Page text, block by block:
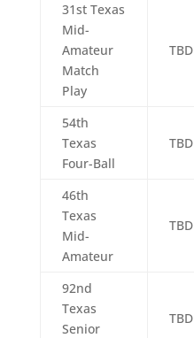
31st Texas
Mid-
Amateur
Match
Play
TBD
54th
Texas
Four-Ball
TBD
46th
Texas
Mid-
Amateur
TBD
92nd
Texas
Senior
TBD